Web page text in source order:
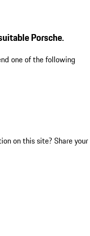
Porsche.
one of the following
on this site? Share your